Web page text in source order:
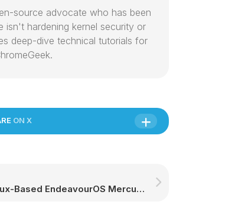
source advocate who has been
isn't hardening kernel security or
deep-dive technical tutorials for
ON X
Arch Linux-Based EndeavourOS Mercury Lands with Linux Kernel 6.13 and Xfce 4.20 – 9to5Linux